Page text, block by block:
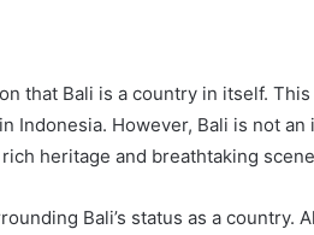
that Bali is a country in itself.
Indonesia. However, Bali is not
heritage and breathtaking
Bali’s status as a country.